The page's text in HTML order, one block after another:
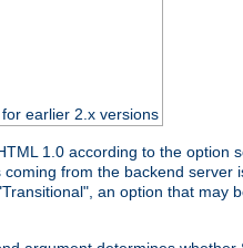
earlier 2.x versions
1.0 according to the option
from the backend
an option that